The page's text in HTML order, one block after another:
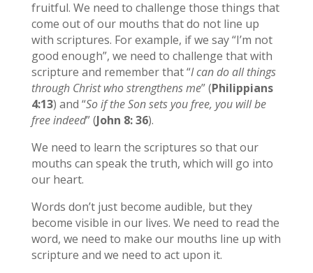
fruitful. We need to challenge those things that
come out of our mouths that do not line up
with scriptures. For example, if we say “I’m not
good enough”, we need to challenge that with
scripture and remember that “I can do all things
through Christ who strengthens me” (Philippians
4:13) and “So if the Son sets you free, you will be
free indeed” (John 8: 36).
We need to learn the scriptures so that our
mouths can speak the truth, which will go into
our heart.
Words don’t just become audible, but they
become visible in our lives. We need to read the
word, we need to make our mouths line up with
scripture and we need to act upon it.